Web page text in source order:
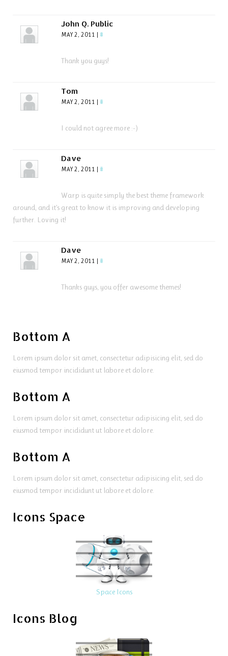
John Q. Public
MAY 2, 2011 #
Thank you guys!
Tom
MAY 2, 2011 #
I could not agree more :-)
Dave
MAY 2, 2011 #
Warp is quite simply the best theme framework
around, and it’s great to know it is improving and developing
further. Loving it!
Dave
MAY 2, 2011 #
Thanks guys, you offer awesome themes!
Bottom A
Lorem ipsum dolor sit amet, consectetur adipisicing elit, sed do
eiusmod tempor incididunt ut labore et dolore.
Bottom A
Lorem ipsum dolor sit amet, consectetur adipisicing elit, sed do
eiusmod tempor incididunt ut labore et dolore.
Bottom A
Lorem ipsum dolor sit amet, consectetur adipisicing elit, sed do
eiusmod tempor incididunt ut labore et dolore.
Icons Space
Space Icons
Icons Blog